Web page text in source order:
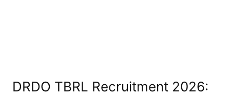
DRDO TBRL Recruitment 2026: